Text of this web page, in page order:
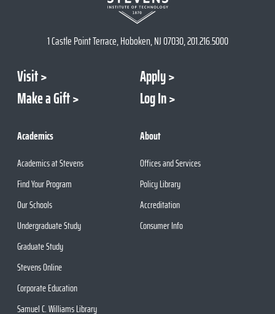
1 Castle Point Terrace, Hoboken, NJ 07030, 201.216.5000
Visit
Apply
Make a Gift
Log In
Academics
Academics at Stevens
Find Your Program
Our Schools
Undergraduate Study
Graduate Study
Stevens Online
Corporate Education
Samuel C. Williams Library
About
Offices and Services
Policy Library
Accreditation
Consumer Info